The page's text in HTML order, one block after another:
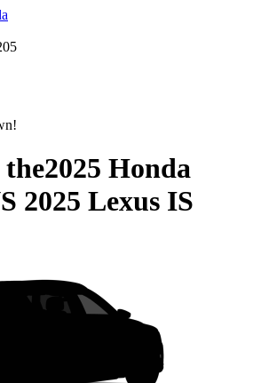
the2025 Honda
2025 Lexus IS